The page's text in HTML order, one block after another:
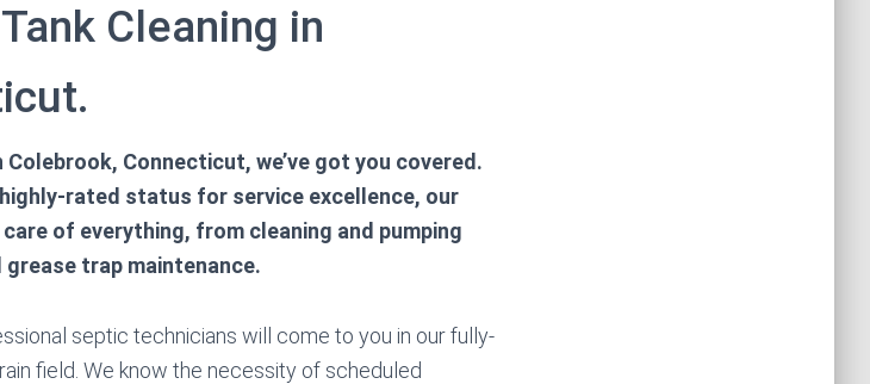
Cleaning in
Colebrook, Connecticut, we’ve got you covered.
rated status for service excellence, our
of everything, from cleaning and pumping
trap maintenance.
septic technicians will come to you in our fully-
field. We know the necessity of scheduled